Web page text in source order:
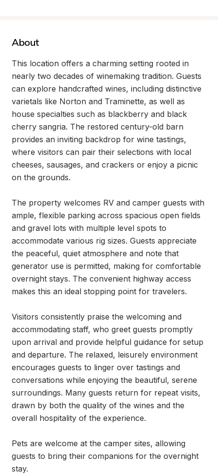
About
This location offers a charming setting rooted in
nearly two decades of winemaking tradition. Guests
can explore handcrafted wines, including distinctive
varietals like Norton and Traminette, as well as
house specialties such as blackberry and black
cherry sangria. The restored century-old barn
provides an inviting backdrop for wine tastings,
where visitors can pair their selections with local
cheeses, sausages, and crackers or enjoy a picnic
on the grounds.
The property welcomes RV and camper guests with
ample, flexible parking across spacious open fields
and gravel lots with multiple level spots to
accommodate various rig sizes. Guests appreciate
the peaceful, quiet atmosphere and note that
generator use is permitted, making for comfortable
overnight stays. The convenient highway access
makes this an ideal stopping point for travelers.
Visitors consistently praise the welcoming and
accommodating staff, who greet guests promptly
upon arrival and provide helpful guidance for setup
and departure. The relaxed, leisurely environment
encourages guests to linger over tastings and
conversations while enjoying the beautiful, serene
surroundings. Many guests return for repeat visits,
drawn by both the quality of the wines and the
overall hospitality of the experience.
Pets are welcome at the camper sites, allowing
guests to bring their companions for the overnight
stay.